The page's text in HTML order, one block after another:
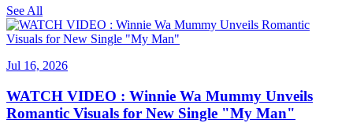
See All
Jul 16, 2026
WATCH VIDEO : Winnie Wa Mummy Unveils
Romantic Visuals for New Single "My Man"